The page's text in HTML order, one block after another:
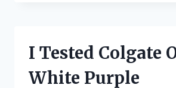
DOG
SNOWSUIT
WITH
I Tested Colgate
White Purple